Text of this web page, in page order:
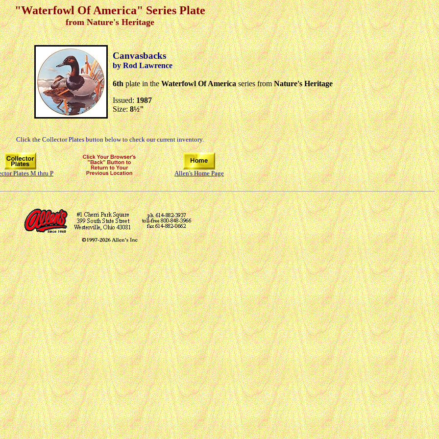
"Waterfowl Of America" Series Plate
from Nature's Heritage
Canvasbacks
by Rod Lawrence
6thplate in theWaterfowl Of Americaseries fromNature's Heritage
Issued:1987
Size:8½"
Click the Collector Plates button below to check our current inventory.
Plates M thru P Allen's Home Page